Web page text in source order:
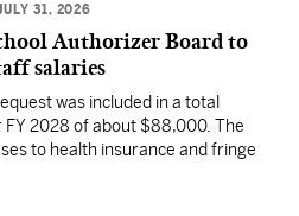
31, 2026
Authorizer Board to
salaries
was included in a total
2028 of about $88,000. The
to health insurance and fringe